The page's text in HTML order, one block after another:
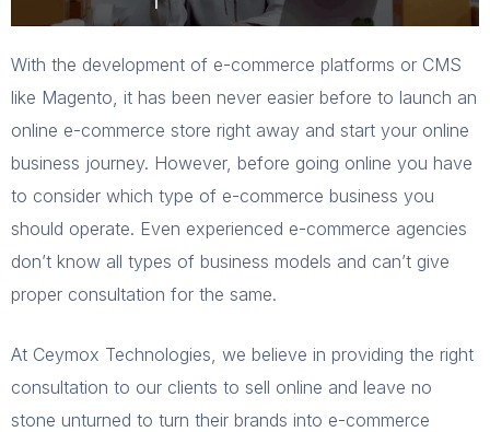
With the development of e-commerce platforms or CMS
like Magento, it has been never easier before to launch an
online e-commerce store right away and start your online
business journey. However, before going online you have
to consider which type of e-commerce business you
should operate. Even experienced e-commerce agencies
don’t know all types of business models and can’t give
proper consultation for the same.
At Ceymox Technologies, we believe in providing the right
consultation to our clients to sell online and leave no
stone unturned to turn their brands into e-commerce